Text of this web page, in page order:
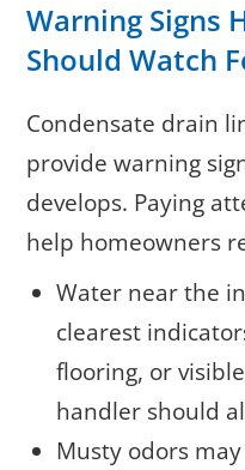
Warning Signs
Should Watch
Condensate drain
provide warning
develops. Paying
help homeowners
Water near the
clearest
flooring, or
handler should
Musty odors